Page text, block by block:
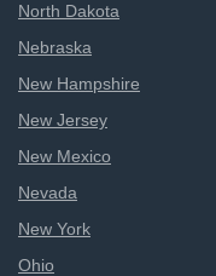
North Dakota
Nebraska
New Hampshire
New Jersey
New Mexico
Nevada
New York
Ohio